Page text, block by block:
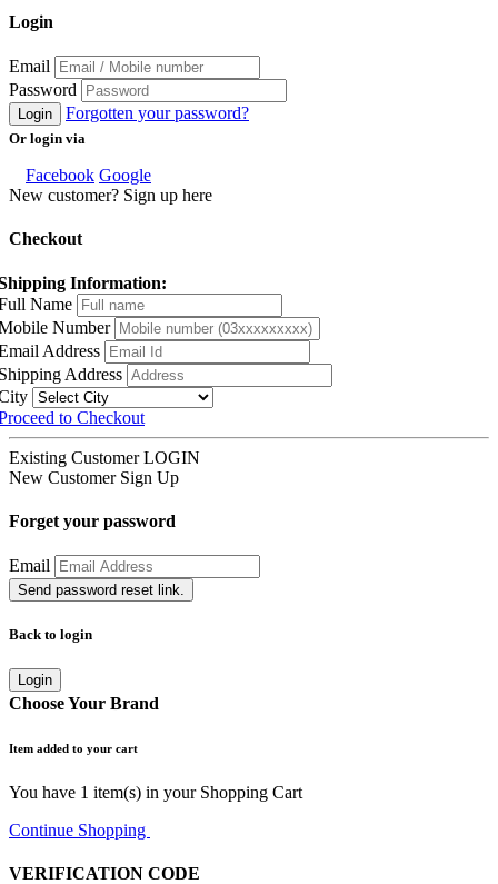
Login
Email
Password
Login Forgotten your password?
Or login via
Facebook Google
New customer? Sign up here
Checkout
Information:
Name
Number
Address
Address
to Checkout
Existing Customer LOGIN
New Customer Sign Up
Forget your password
Email
Send password reset link.
Back to login
Login
Choose Your Brand
Item added to your cart
You have 1 item(s) in your Shopping Cart
Continue Shopping
VERIFICATION CODE